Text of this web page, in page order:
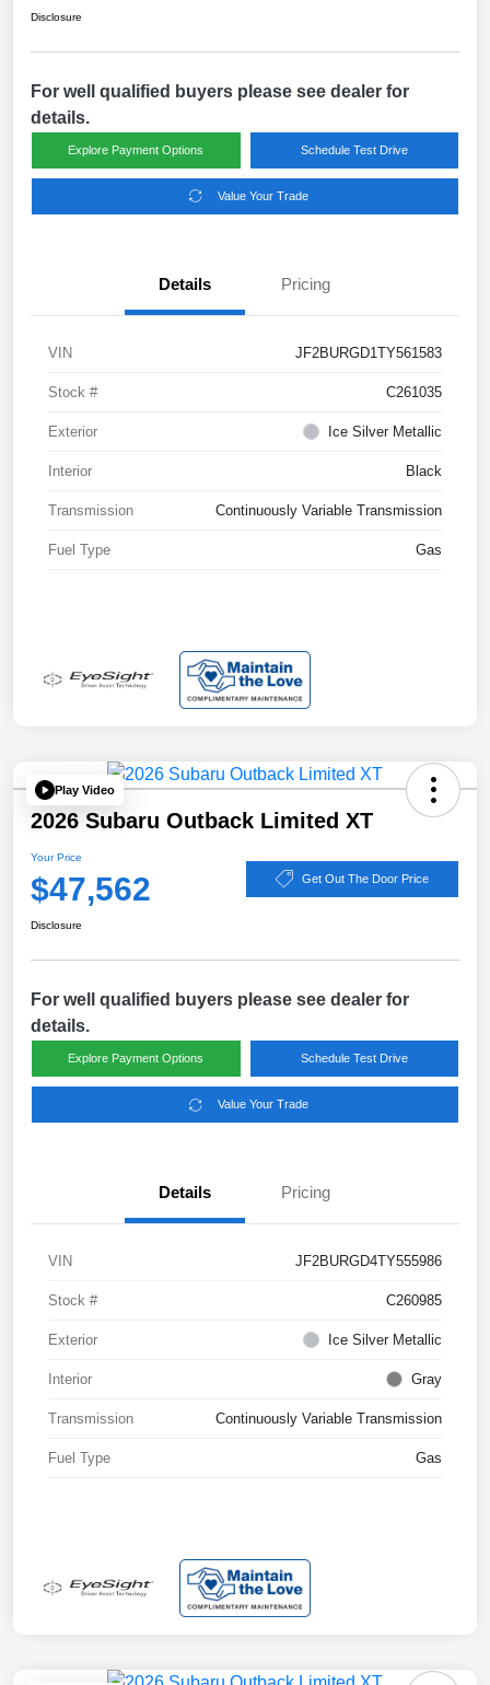
Disclosure
For well qualified buyers please see dealer for
details.
Explore Payment Options Schedule Test Drive
Value Your Trade
Details Pricing
VIN JF2BURGD1TY561583
Stock # C261035
Exterior Ice Silver Metallic
Interior Black
Transmission Continuously Variable Transmission
Fuel Type Gas
Play Video
2026 Subaru Outback Limited XT
Your Price
$47,562 Get Out The Door Price
Disclosure
For well qualified buyers please see dealer for
details.
Explore Payment Options Schedule Test Drive
Value Your Trade
Details Pricing
VIN JF2BURGD4TY555986
Stock # C260985
Exterior Ice Silver Metallic
Interior Gray
Transmission Continuously Variable Transmission
Fuel Type Gas